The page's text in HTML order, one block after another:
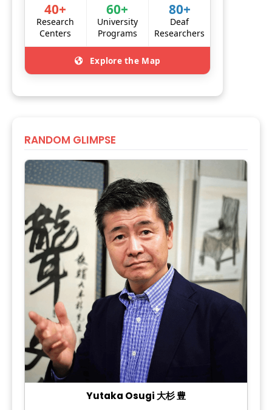
40+
Research
Centers
60+
University
Programs
80+
Deaf
Researchers
Explore the Map
RANDOM GLIMPSE
Yutaka Osugi 大杉 豊